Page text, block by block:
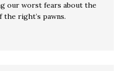
our worst fears about the
right’s pawns.